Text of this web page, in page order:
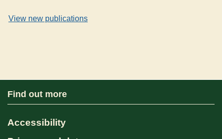
View new publications
Find out more
Accessibility